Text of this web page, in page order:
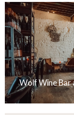
Wolf Wine Bar